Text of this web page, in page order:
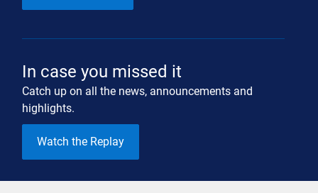
In case you missed it
Catch up on all the news, announcements and
highlights.
Watch the Replay